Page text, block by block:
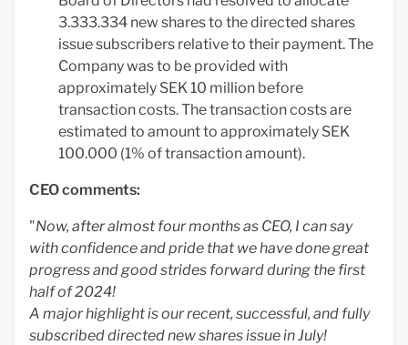
3.333.334 new shares to the directed shares
issue subscribers relative to their payment. The
Company was to be provided with
approximately SEK 10 million before
transaction costs. The transaction costs are
estimated to amount to approximately SEK
100.000 (1% of transaction amount).
CEO comments:
"Now, after almost four months as CEO, I can say
with confidence and pride that we have done great
progress and good strides forward during the first
half of 2024!
A major highlight is our recent, successful, and fully
subscribed directed new shares issue in July!